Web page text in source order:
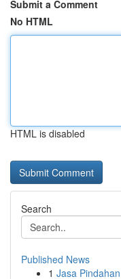
Submit a Comment
No HTML
HTML is disabled
Search
Published News
1 Jasa